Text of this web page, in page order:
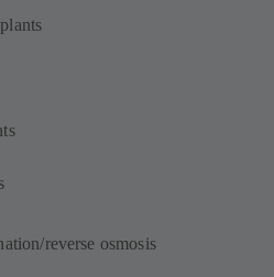
reverse osmosis